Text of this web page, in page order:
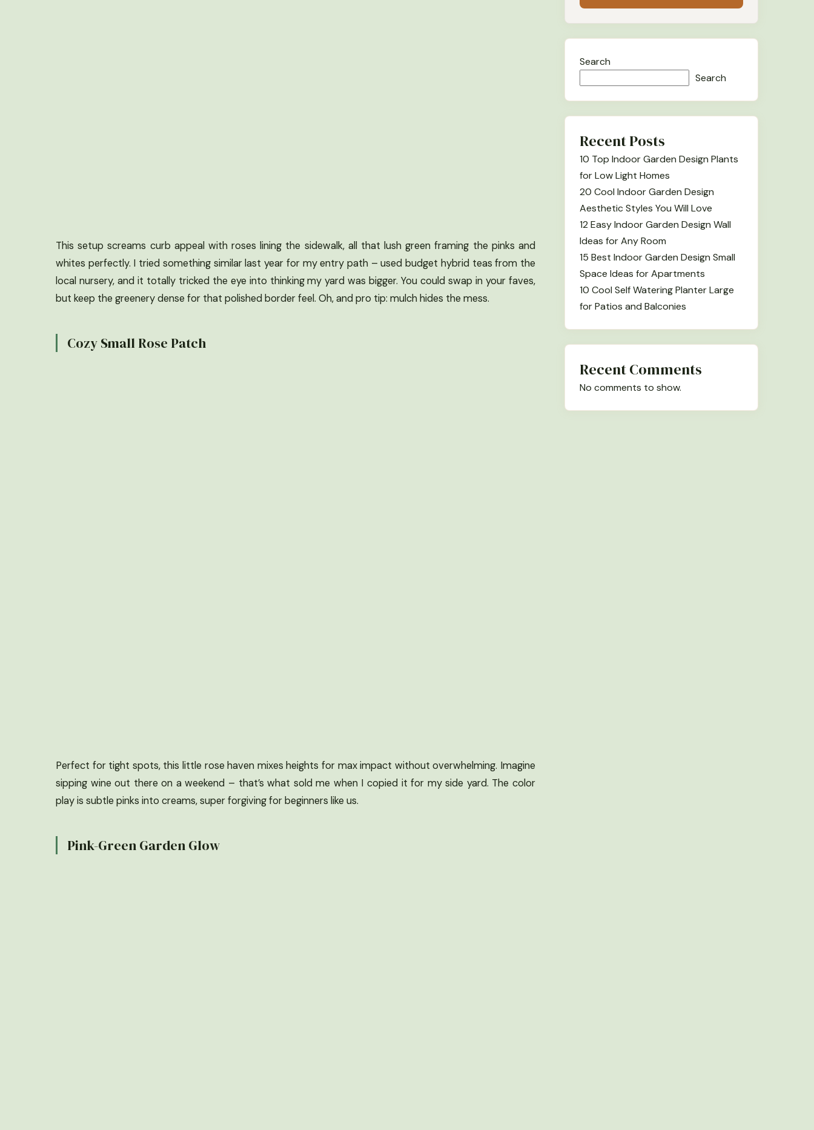
This setup screams curb appeal with roses lining the sidewalk, all that lush green framing the pinks and
whites perfectly. I tried something similar last year for my entry path – used budget hybrid teas from the
local nursery, and it totally tricked the eye into thinking my yard was bigger. You could swap in your faves,
but keep the greenery dense for that polished border feel. Oh, and pro tip: mulch hides the mess.
Cozy Small Rose Patch
Perfect for tight spots, this little rose haven mixes heights for max impact without overwhelming. Imagine
sipping wine out there on a weekend – that’s what sold me when I copied it for my side yard. The color
play is subtle pinks into creams, super forgiving for beginners like us.
Pink-Green Garden Glow
Search
Search
Recent Posts
10 Top Indoor Garden Design Plants
for Low Light Homes
20 Cool Indoor Garden Design
Aesthetic Styles You Will Love
12 Easy Indoor Garden Design Wall
Ideas for Any Room
15 Best Indoor Garden Design Small
Space Ideas for Apartments
10 Cool Self Watering Planter Large
for Patios and Balconies
Recent Comments
No comments to show.